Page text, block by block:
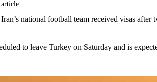
national football team received visas
to leave Turkey on Saturday and is